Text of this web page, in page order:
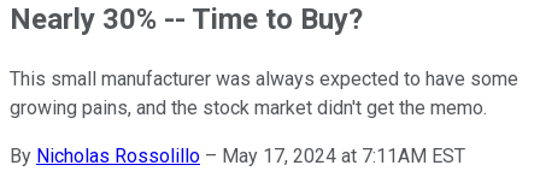
Nearly 30% -- Time to Buy?
This small manufacturer was always expected to have some
growing pains, and the stock market didn't get the memo.
By Nicholas Rossolillo – May 17, 2024 at 7:11AM EST